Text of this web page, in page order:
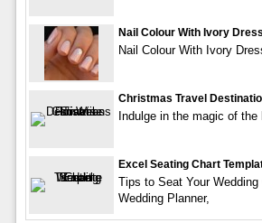
Nail Colour With Ivory
Nail Colour With Ivory
Christmas Travel
Indulge in the magic of
Excel Seating Chart
Tips to Seat Your
Wedding Planner,